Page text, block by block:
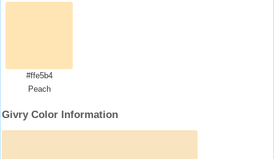
#ffe5b4
Peach
Givry Color Information